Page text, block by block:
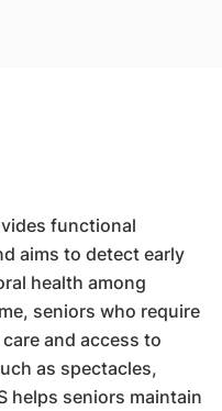
functional
aims to detect early
health among
seniors who require
and access to
as spectacles,
helps seniors maintain